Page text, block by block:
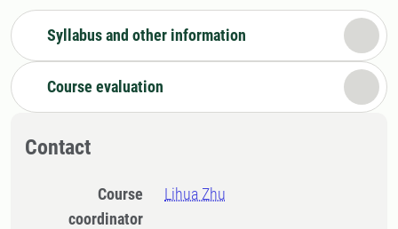
Syllabus and other information
Course evaluation
Contact
Course
coordinator
Lihua Zhu